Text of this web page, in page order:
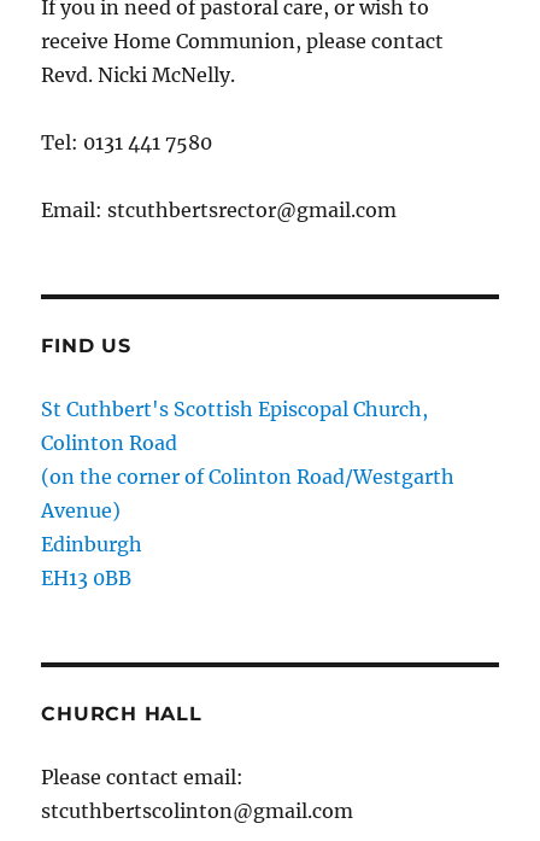
If you in need of pastoral care, or wish to
receive Home Communion, please contact
Revd. Nicki McNelly.
Tel: 0131 441 7580
Email: stcuthbertsrector@gmail.com
FIND US
St Cuthbert's Scottish Episcopal Church,
Colinton Road
(on the corner of Colinton Road/Westgarth
Avenue)
Edinburgh
EH13 0BB
CHURCH HALL
Please contact email:
stcuthbertscolinton@gmail.com